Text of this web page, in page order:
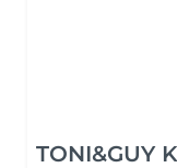
TONI&GUY